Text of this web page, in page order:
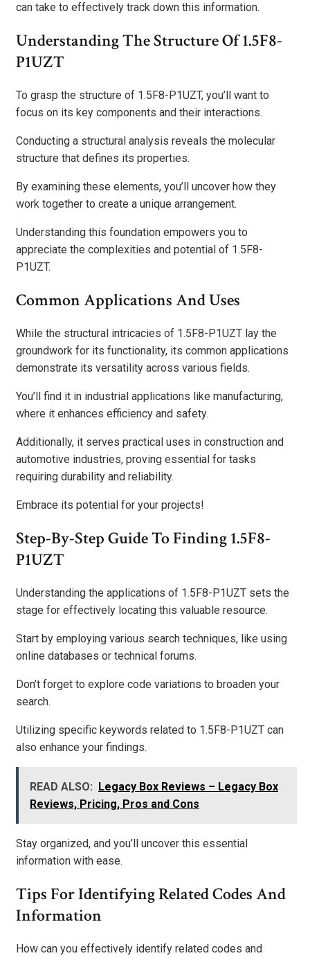
can take to effectively track down this information.
Understanding The Structure Of 1.5F8-
P1UZT
To grasp the structure of 1.5F8-P1UZT, you’ll want to
focus on its key components and their interactions.
Conducting a structural analysis reveals the molecular
structure that defines its properties.
By examining these elements, you’ll uncover how they
work together to create a unique arrangement.
Understanding this foundation empowers you to
appreciate the complexities and potential of 1.5F8-
P1UZT.
Common Applications And Uses
While the structural intricacies of 1.5F8-P1UZT lay the
groundwork for its functionality, its common applications
demonstrate its versatility across various fields.
You’ll find it in industrial applications like manufacturing,
where it enhances efficiency and safety.
Additionally, it serves practical uses in construction and
automotive industries, proving essential for tasks
requiring durability and reliability.
Embrace its potential for your projects!
Step-By-Step Guide To Finding 1.5F8-
P1UZT
Understanding the applications of 1.5F8-P1UZT sets the
stage for effectively locating this valuable resource.
Start by employing various search techniques, like using
online databases or technical forums.
Don’t forget to explore code variations to broaden your
search.
Utilizing specific keywords related to 1.5F8-P1UZT can
also enhance your findings.
READ ALSO: Legacy Box Reviews – Legacy Box
Reviews, Pricing, Pros and Cons
Stay organized, and you’ll uncover this essential
information with ease.
Tips For Identifying Related Codes And
Information
How can you effectively identify related codes and